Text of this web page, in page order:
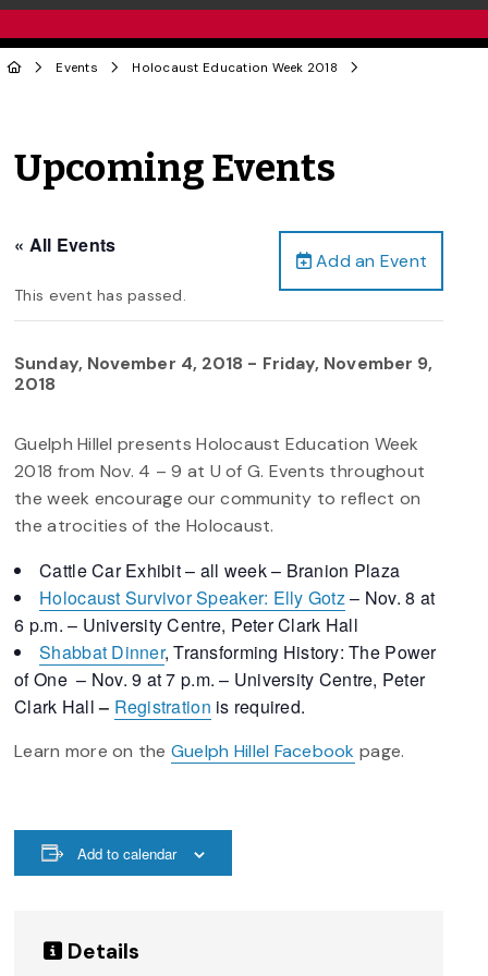
Events Holocaust Education Week 2018
Upcoming Events
Add an Event
« All Events
This event has passed.
Sunday, November 4, 2018 - Friday, November 9,
2018
Guelph Hillel presents Holocaust Education Week
2018 from Nov. 4 – 9 at U of G. Events throughout
the week encourage our community to reflect on
the atrocities of the Holocaust.
Cattle Car Exhibit – all week – Branion Plaza
Holocaust Survivor Speaker: Elly Gotz– Nov. 8 at
6 p.m. – University Centre, Peter Clark Hall
Shabbat Dinner, Transforming History: The Power
of One – Nov. 9 at 7 p.m. – University Centre, Peter
Clark Hall– Registration is required.
Learn more on the Guelph Hillel Facebook page.
Add to calendar
Details